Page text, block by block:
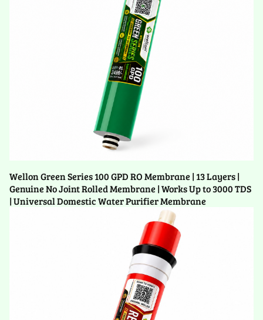
Wellon Green Series 100 GPD RO Membrane | 13 Layers |
Genuine No Joint Rolled Membrane | Works Up to 3000 TDS
| Universal Domestic Water Purifier Membrane